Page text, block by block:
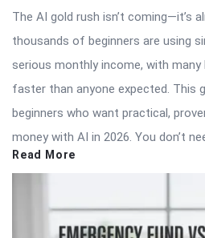
The AI gold rush isn’t coming—it’s
thousands of beginners are using
serious monthly income, with many
faster than anyone expected. This
beginners who want practical,
money with AI in 2026. You don’t
Read More